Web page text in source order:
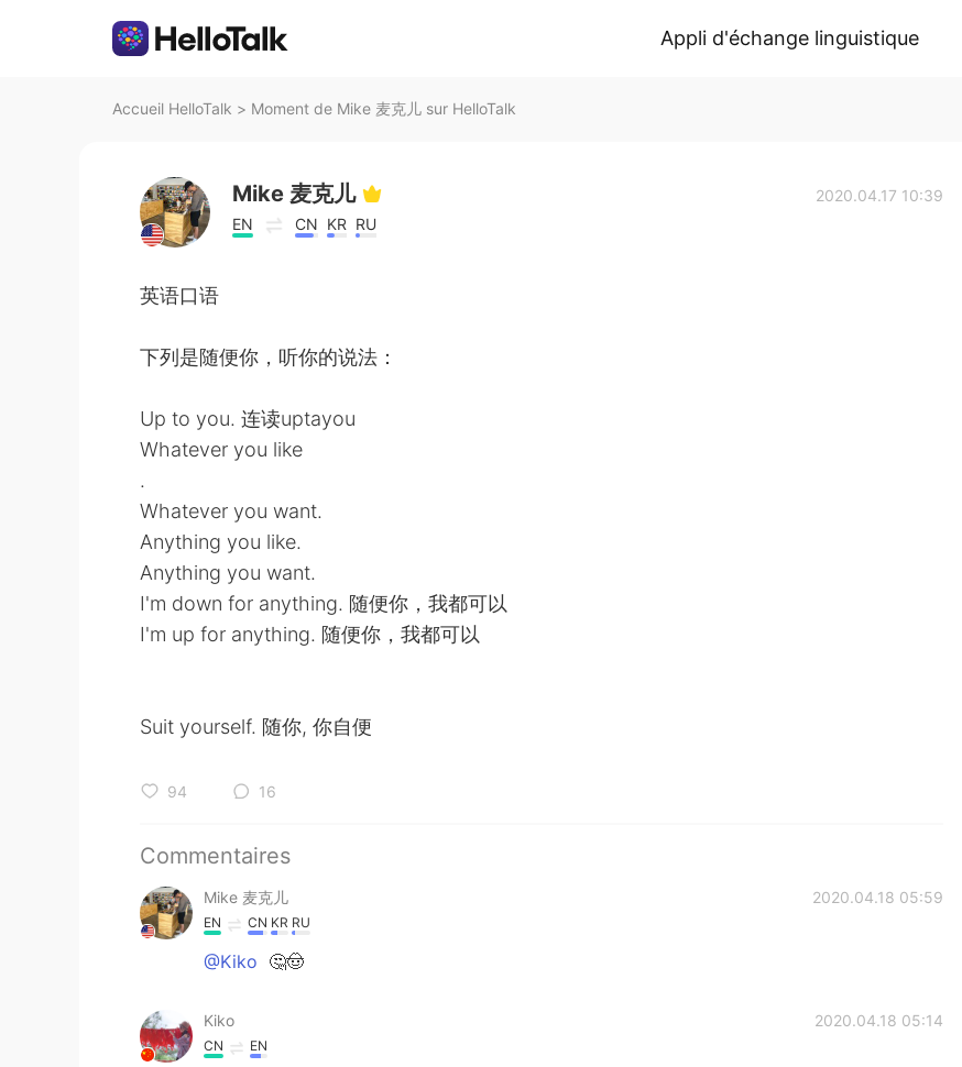
Appli d'échange linguistique
Accueil HelloTalk > Moment de Mike 麦克儿 sur HelloTalk
Mike 麦克儿
EN CN KR RU
2020.04.17 10:39
英语口语
下列是随便你，听你的说法：
Up to you. 连读uptayou
Whatever you like
.
Whatever you want.
Anything you like.
Anything you want.
I'm down for anything. 随便你，我都可以
I'm up for anything. 随便你，我都可以
Suit yourself. 随你, 你自便
94 16
Commentaires
Mike 麦克儿 2020.04.18 05:59
EN CN KR RU
@Kiko 🤔🤠
Kiko 2020.04.18 05:14
CN EN